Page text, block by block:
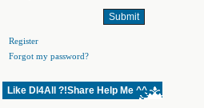
Register
Forgot my password?
Like Dl4All ?!Share Help Me ^^